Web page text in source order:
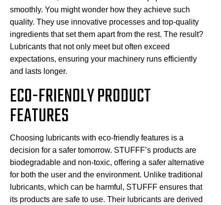
smoothly. You might wonder how they achieve such
quality. They use innovative processes and top-quality
ingredients that set them apart from the rest. The result?
Lubricants that not only meet but often exceed
expectations, ensuring your machinery runs efficiently
and lasts longer.
ECO-FRIENDLY PRODUCT
FEATURES
Choosing lubricants with eco-friendly features is a
decision for a safer tomorrow. STUFFF’s products are
biodegradable and non-toxic, offering a safer alternative
for both the user and the environment. Unlike traditional
lubricants, which can be harmful, STUFFF ensures that
its products are safe to use. Their lubricants are derived